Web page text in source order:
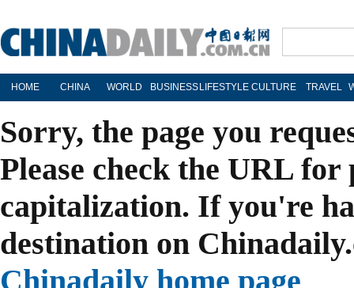
HOME CHINA WORLD BUSINESS LIFESTYLE CULTURE TRAVEL
Sorry, the page you
Please check the URL
capitalization. If you're
destination on
Chinadaily home page